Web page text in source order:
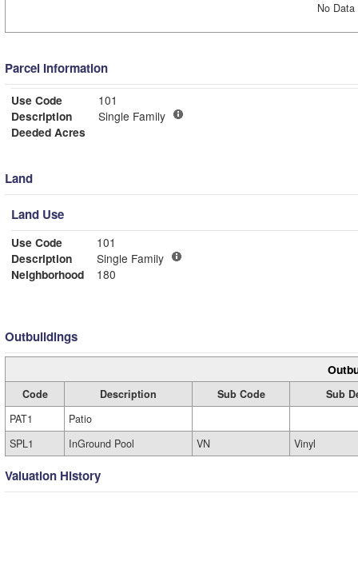
No
Parcel Information
Use Code
101
Description
Single Family
Deeded Acres
Land
Land Use
Use Code
101
Description
Single Family
Neighborhood
180
Outbuildings
Code Description Sub Code
Sub
PAT1
Patio
SPL1
InGround Pool VN Vinyl
Valuation History